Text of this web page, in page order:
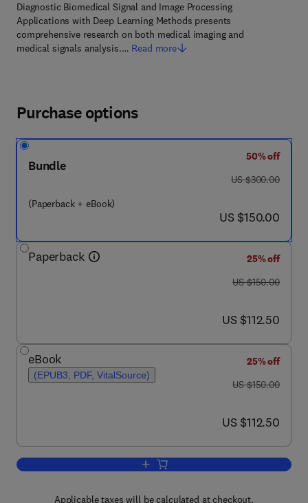
Diagnostic Biomedical Signal and Image Processing
Applications with Deep Learning Methods presents
comprehensive research on both medical imaging and
medical signals analysis.… Read more
Purchase options
Bundle
(Paperback + eBook)
50% off
was US $300.00
US $300.00
now US $150.00
US $150.00
Paperback
25% off
was US $150.00
US $150.00
now US $112.50
US $112.50
eBook
(EPUB3, PDF, VitalSource)
25% off
was US $150.00
US $150.00
now US $112.50
US $112.50
Add to cart, Diagnostic Biomedical
Applicable taxes will be calculated at checkout.